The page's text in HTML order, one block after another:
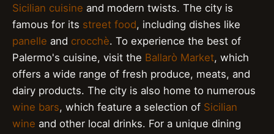
Sicilian cuisine and modern twists. The city is
famous for its street food, including dishes like
panelle and crocchè. To experience the best of
Palermo's cuisine, visit the Ballarò Market, which
offers a wide range of fresh produce, meats, and
dairy products. The city is also home to numerous
wine bars, which feature a selection of Sicilian
wine and other local drinks. For a unique dining